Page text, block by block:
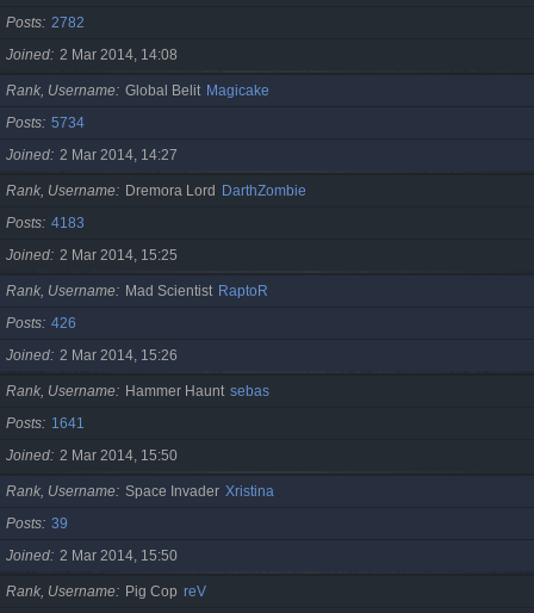
Posts 2782
Joined 2 Mar 2014, 14:08
Rank, Username Global Belit Magicake
Posts 5734
Joined 2 Mar 2014, 14:27
Rank, Username Dremora Lord
DarthZombie
Posts 4183
Joined 2 Mar 2014, 15:25
Rank, Username Mad Scientist RaptoR
Posts 426
Joined 2 Mar 2014, 15:26
Rank, Username Hammer Haunt sebas
Posts
1641
Joined 2 Mar 2014, 15:50
Rank, Username Space Invader Xristina
Posts 39
Joined 2 Mar 2014, 15:50
Rank, Username Pig Cop reV